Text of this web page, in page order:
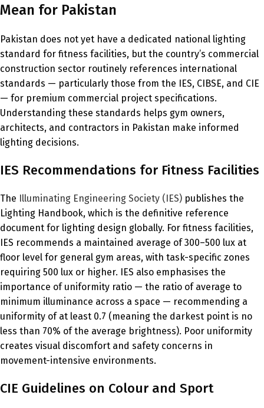
Mean for Pakistan
Pakistan does not yet have a dedicated national lighting
standard for fitness facilities, but the country’s commercial
construction sector routinely references international
standards — particularly those from the IES, CIBSE, and CIE
— for premium commercial project specifications.
Understanding these standards helps gym owners,
architects, and contractors in Pakistan make informed
lighting decisions.
IES Recommendations for Fitness Facilities
The Illuminating Engineering Society (IES) publishes the
Lighting Handbook, which is the definitive reference
document for lighting design globally. For fitness facilities,
IES recommends a maintained average of 300–500 lux at
floor level for general gym areas, with task-specific zones
requiring 500 lux or higher. IES also emphasises the
importance of uniformity ratio — the ratio of average to
minimum illuminance across a space — recommending a
uniformity of at least 0.7 (meaning the darkest point is no
less than 70% of the average brightness). Poor uniformity
creates visual discomfort and safety concerns in
movement-intensive environments.
CIE Guidelines on Colour and Sport